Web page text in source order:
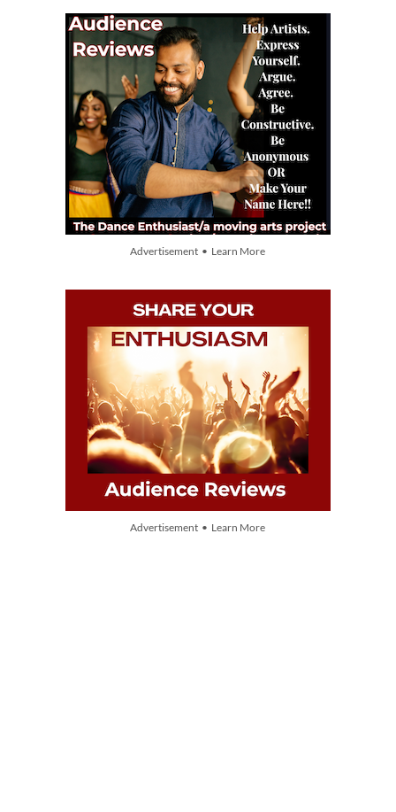
Advertisement • Learn More
Advertisement • Learn More